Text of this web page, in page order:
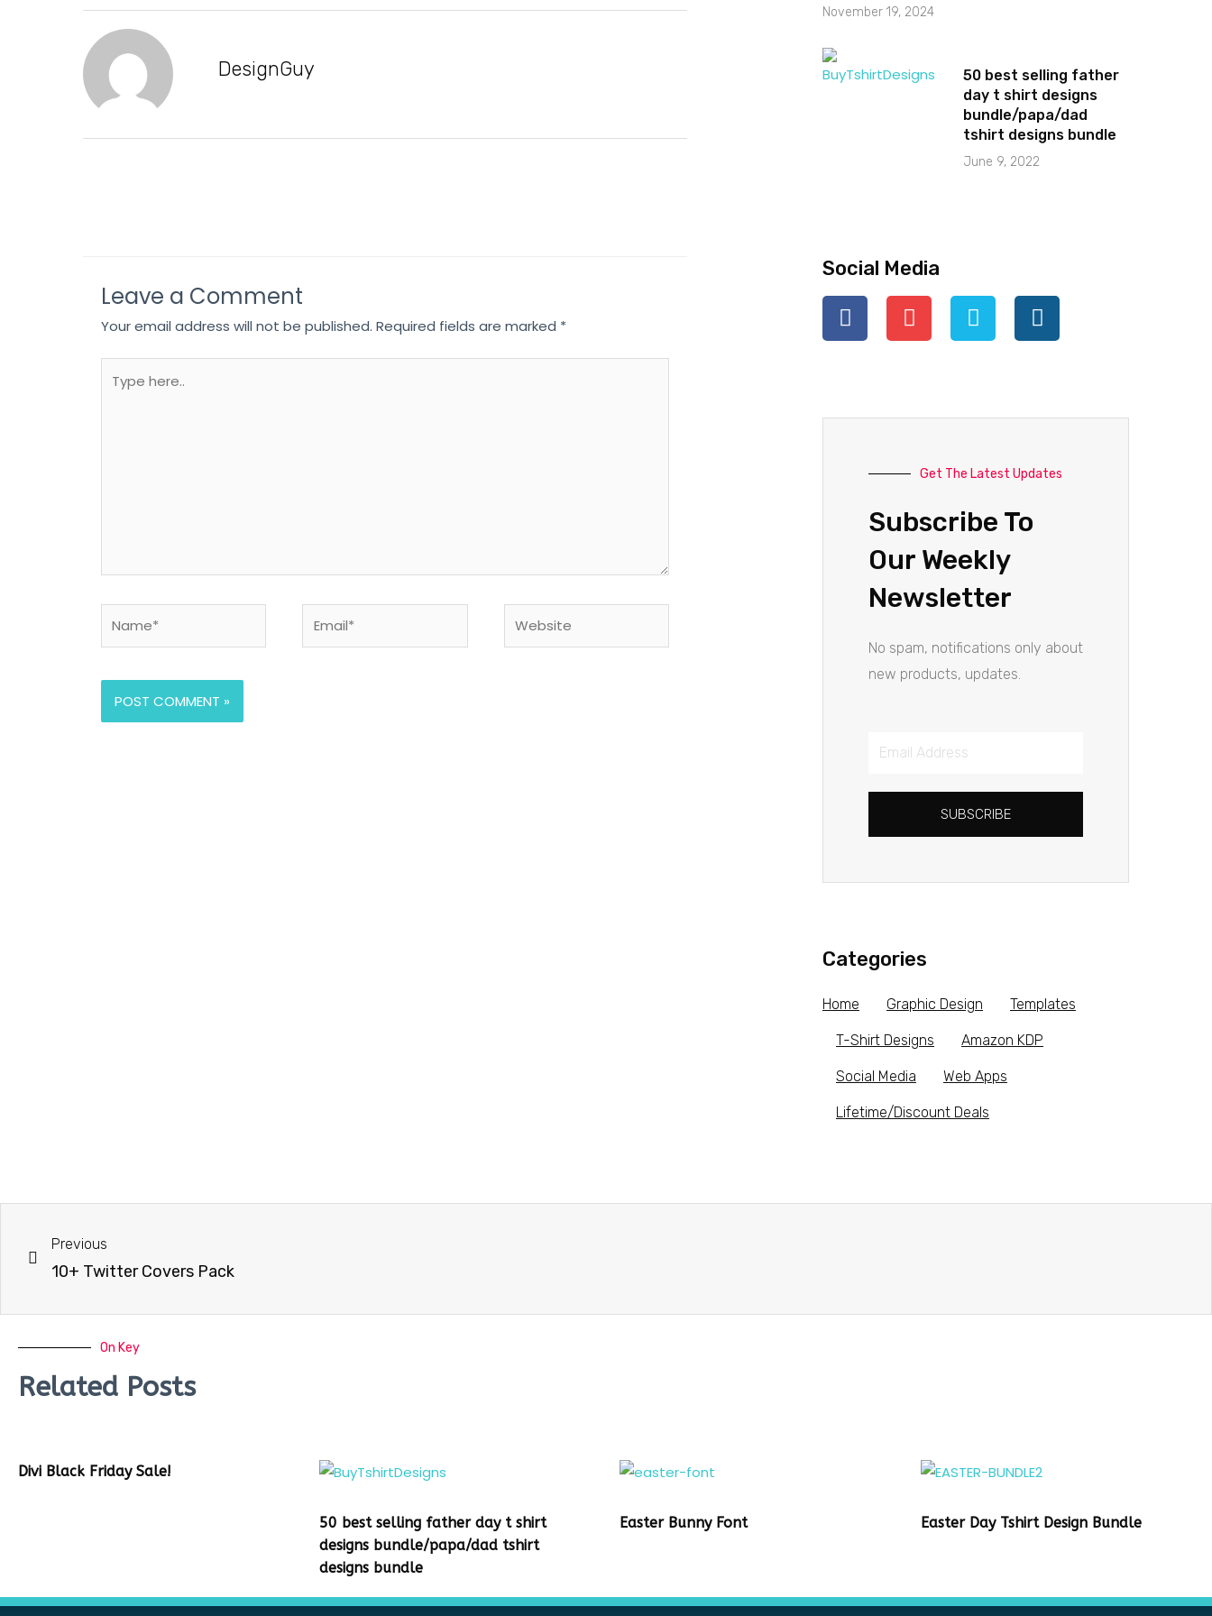
DesignGuy
Leave a Comment
Your email address will not be published. Required fields are marked *
November 19, 2024
50 best selling father
day t shirt designs
bundle/papa/dad
tshirt designs bundle
June 9, 2022
Social Media
Get The Latest Updates
Subscribe To
Our Weekly
Newsletter
No spam, notifications only about
new products, updates.
SUBSCRIBE
Categories
Home Graphic Design Templates
T-Shirt Designs Amazon KDP
Social Media Web Apps
Lifetime/Discount Deals
Previous
10+ Twitter Covers Pack
On Key
Related Posts
Divi Black Friday Sale!
50 best selling father day t shirt
designs bundle/papa/dad tshirt
designs bundle
Easter Bunny Font Easter Day Tshirt Design Bundle